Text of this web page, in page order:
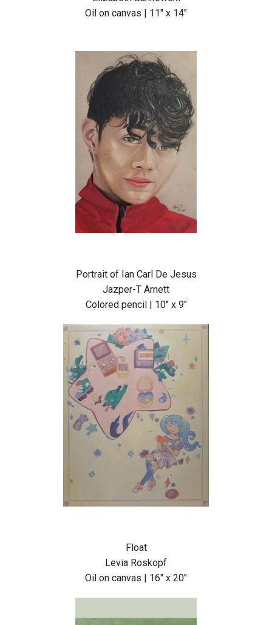
Oil on canvas | 11″ x 14″
Portrait of Ian Carl De Jesus
Jazper-T Arnett
Colored pencil | 10″ x 9″
Float
Levia Roskopf
Oil on canvas | 16″ x 20″